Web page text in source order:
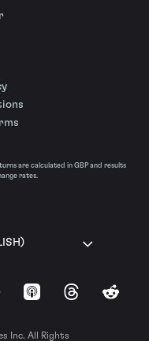
are calculated in GBP and results
rates.
Apple Podcasts
ThreadsReddit
Inc. All Rights